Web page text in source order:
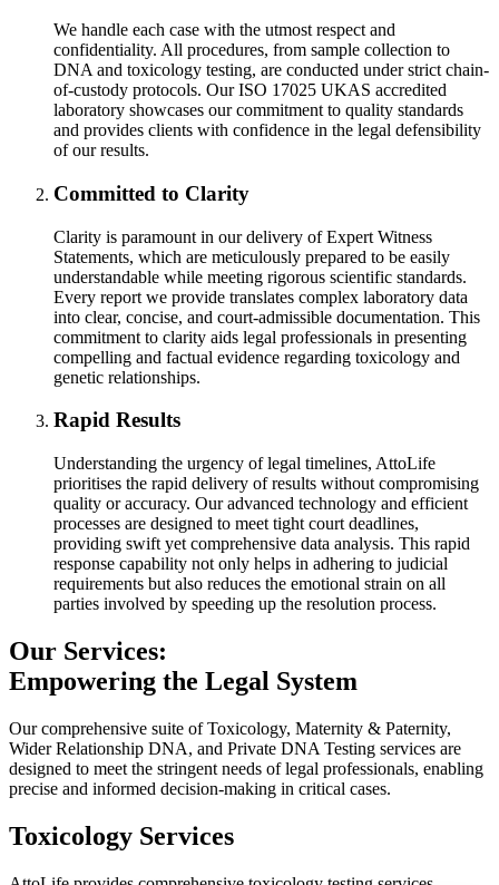
We handle each case with the utmost respect and
confidentiality. All procedures, from sample collection to
DNA and toxicology testing, are conducted under strict chain-
of-custody protocols. Our ISO 17025 UKAS accredited
laboratory showcases our commitment to quality standards
and provides clients with confidence in the legal defensibility
of our results.
Committed to Clarity
Clarity is paramount in our delivery of Expert Witness
Statements, which are meticulously prepared to be easily
understandable while meeting rigorous scientific standards.
Every report we provide translates complex laboratory data
into clear, concise, and court-admissible documentation. This
commitment to clarity aids legal professionals in presenting
compelling and factual evidence regarding toxicology and
genetic relationships.
Rapid Results
Understanding the urgency of legal timelines, AttoLife
prioritises the rapid delivery of results without compromising
quality or accuracy. Our advanced technology and efficient
processes are designed to meet tight court deadlines,
providing swift yet comprehensive data analysis. This rapid
response capability not only helps in adhering to judicial
requirements but also reduces the emotional strain on all
parties involved by speeding up the resolution process.
Our Services:
Empowering the Legal System
Our comprehensive suite of Toxicology, Maternity & Paternity,
Wider Relationship DNA, and Private DNA Testing services are
designed to meet the stringent needs of legal professionals, enabling
precise and informed decision-making in critical cases.
Toxicology Services